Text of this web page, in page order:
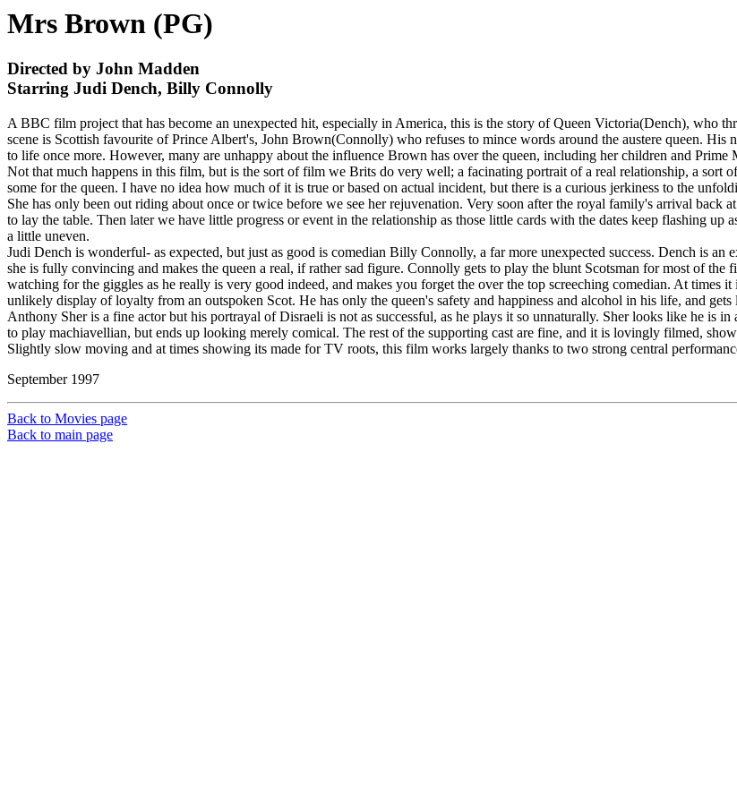
Mrs Brown (PG)
Directed by John Madden
Starring Judi Dench, Billy Connolly
A BBC film project that has become an unexpected hit, especially in America, this is the story of Queen Victoria(Dench), who
scene is Scottish favourite of Prince Albert's, John Brown(Connolly) who refuses to mince words around the austere queen. His
to life once more. However, many are unhappy about the influence Brown has over the queen, including her children and Prime
Not that much happens in this film, but is the sort of film we Brits do very well; a facinating portrait of a real relationship, a sort
some for the queen. I have no idea how much of it is true or based on actual incident, but there is a curious jerkiness to the
She has only been out riding about once or twice before we see her rejuvenation. Very soon after the royal family's arrival
to lay the table. Then later we have little progress or event in the relationship as those little cards with the dates keep flashing up
a little uneven.
Judi Dench is wonderful- as expected, but just as good is comedian Billy Connolly, a far more unexpected success. Dench is
she is fully convincing and makes the queen a real, if rather sad figure. Connolly gets to play the blunt Scotsman for most of
watching for the giggles as he really is very good indeed, and makes you forget the over the top screeching comedian. At times
unlikely display of loyalty from an outspoken Scot. He has only the queen's safety and happiness and alcohol in his life, and
Anthony Sher is a fine actor but his portrayal of Disraeli is not as successful, as he plays it so unnaturally. Sher looks like he is
to play machiavellian, but ends up looking merely comical. The rest of the supporting cast are fine, and it is lovingly filmed,
Slightly slow moving and at times showing its made for TV roots, this film works largely thanks to two strong central
September 1997
Back to Movies page
Back to main page